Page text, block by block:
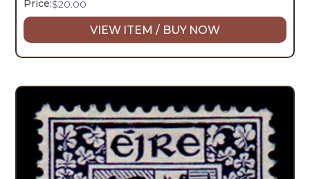
Price:$20.00
VIEW ITEM / BUY NOW